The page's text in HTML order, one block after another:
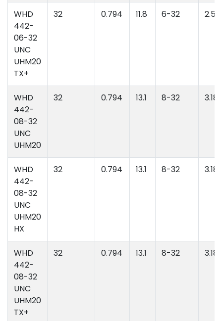
WHD
442-
06-32
UNC
UHM20
TX+
32 0.794 11.8 6-32 2.52
WHD
442-
08-32
UNC
UHM20
32 0.794 13.1 8-32 3.18
WHD
442-
08-32
UNC
UHM20
HX
32 0.794 13.1 8-32 3.18
WHD
442-
08-32
UNC
UHM20
TX+
32 0.794 13.1 8-32 3.18